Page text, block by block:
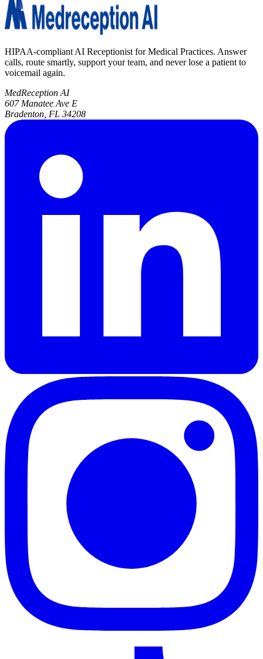
HIPAA-compliant AI Receptionist for Medical Practices. Answer
calls, route smartly, support your team, and never lose a patient to
voicemail again.
MedReception AI
607 Manatee Ave E
Bradenton, FL 34208